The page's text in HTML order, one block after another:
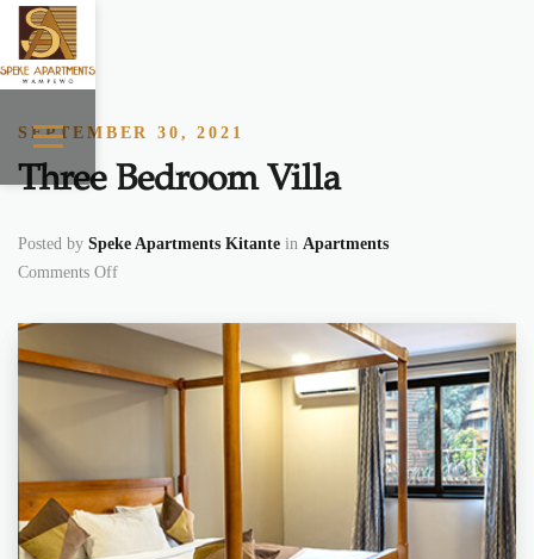
Skip to content
SEPTEMBER 30, 2021
Three Bedroom Villa
Posted by Speke Apartments Kitante in Apartments
Comments Offon Three Bedroom Villa